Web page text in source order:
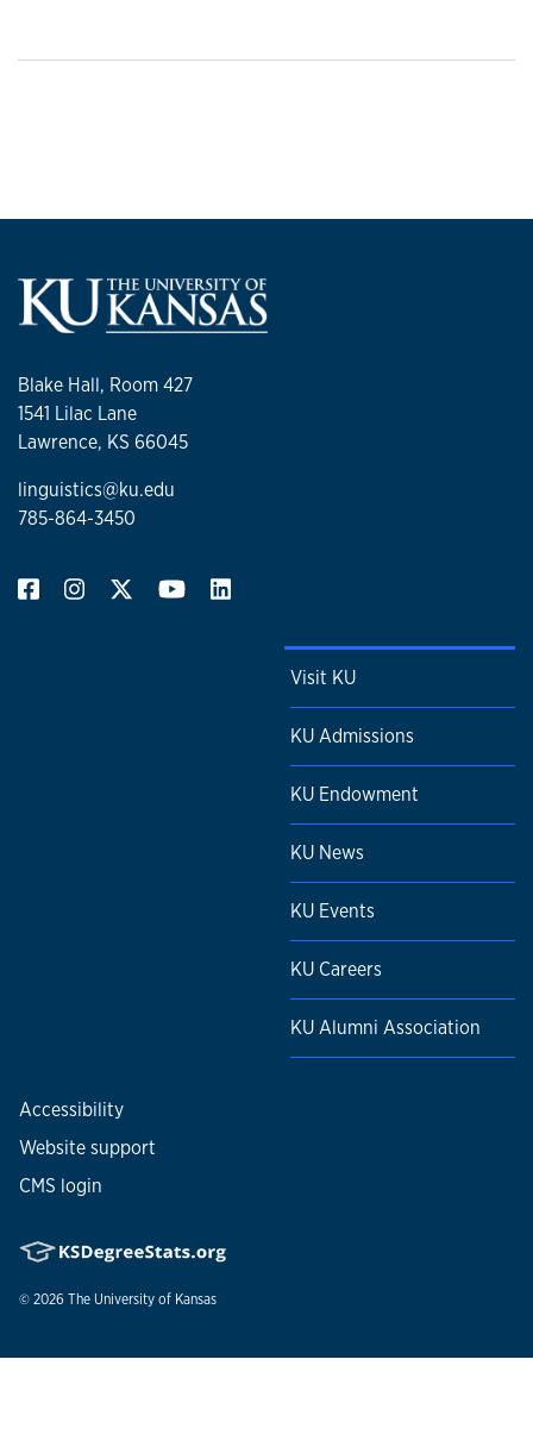
Blake Hall, Room 427
1541 Lilac Lane
Lawrence, KS 66045
linguistics@ku.edu
785-864-3450
Visit KU
KU Admissions
KU Endowment
KU News
KU Events
KU Careers
KU Alumni Association
Accessibility
Website support
CMS login
© 2026 The University of Kansas